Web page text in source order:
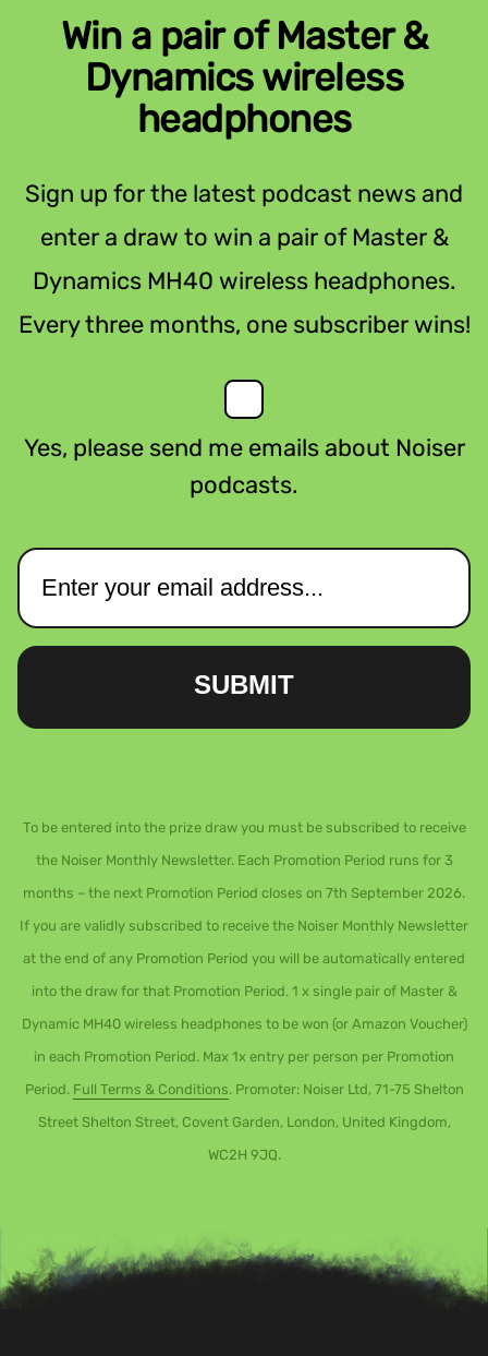
Win a pair of Master &
Dynamics wireless
headphones
Sign up for the latest podcast news and
enter a draw to win a pair of Master &
Dynamics MH40 wireless headphones.
Every three months, one subscriber wins!
Yes, please send me emails about Noiser
podcasts.
SUBMIT
To be entered into the prize draw you must be subscribed to receive
the Noiser Monthly Newsletter. Each Promotion Period runs for 3
months – the next Promotion Period closes on 7th September 2026.
If you are validly subscribed to receive the Noiser Monthly Newsletter
at the end of any Promotion Period you will be automatically entered
into the draw for that Promotion Period. 1 x single pair of Master &
Dynamic MH40 wireless headphones to be won (or Amazon Voucher)
in each Promotion Period. Max 1x entry per person per Promotion
Period. Full Terms & Conditions. Promoter: Noiser Ltd, 71-75 Shelton
Street Shelton Street, Covent Garden, London, United Kingdom,
WC2H 9JQ.